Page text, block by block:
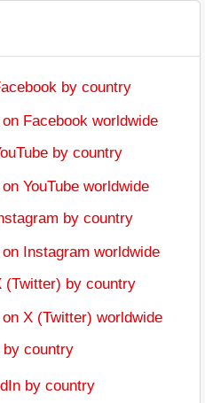
by country
Facebook worldwide
by country
YouTube worldwide
by country
Instagram worldwide
(Twitter) by country
X (Twitter) worldwide
by country
by country